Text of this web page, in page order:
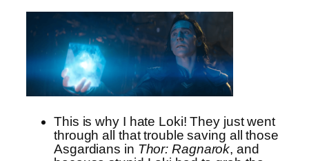
This is why I hate Loki! They just went
through all that trouble saving all those
Asgardians in Thor: Ragnarok, and